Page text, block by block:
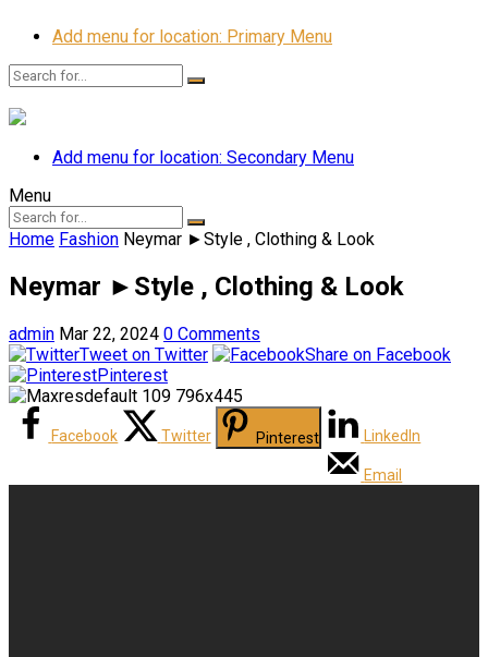
Add menu for location: Primary Menu
Add menu for location: Secondary Menu
Menu
Home Fashion Neymar ►Style , Clothing & Look
Neymar ►Style , Clothing & Look
admin Mar 22, 2024 0 Comments
Tweet on Twitter
Share on Facebook
Pinterest
Facebook Twitter Pinterest LinkedIn
Email